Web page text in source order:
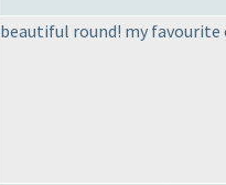
beautiful round! my favourite